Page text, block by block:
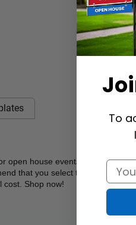
open house events using these
that you select the re-
cost. Shop now!
To